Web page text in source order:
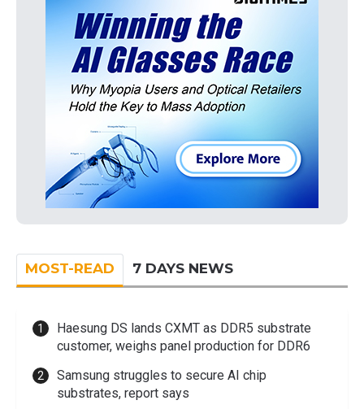
MOST-READ 7 DAYS NEWS
Haesung DS lands CXMT as DDR5 substrate
customer, weighs panel production for DDR6
Samsung struggles to secure AI chip
substrates, report says